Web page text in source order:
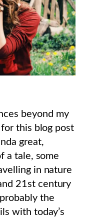
beyond my
this blog post
great,
a tale, some
in nature
21st century
the
with today’s